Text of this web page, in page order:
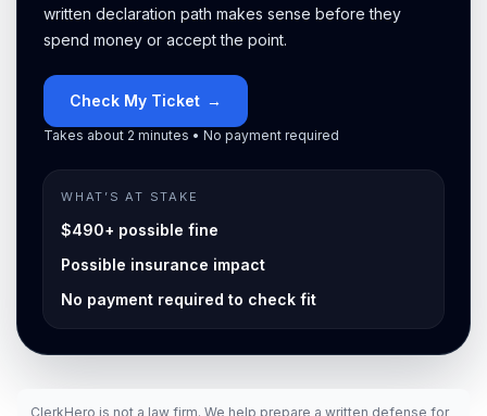
written declaration path makes sense before they
spend money or accept the point.
Check My Ticket →
Takes about 2 minutes • No payment required
WHAT’S AT STAKE
$490+ possible fine
Possible insurance impact
No payment required to check fit
ClerkHero is not a law firm. We help prepare a written defense for